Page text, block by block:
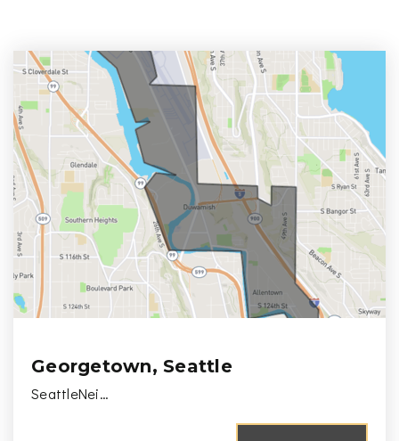
Georgetown, Seattle
SeattleNei…